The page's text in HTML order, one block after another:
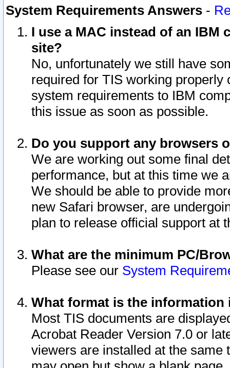
System Requirements Answers -
I use a MAC instead of an IBM
site?
No, unfortunately we still have
required for TIS working
system requirements to IBM
this issue as soon as possible.
Do you support any browsers
We are working out some final
performance, but at this time we
We should be able to provide
new Safari browser, are
plan to release official support at
What are the minimum PC/
Please see our System
What format is the information
Most TIS documents are
Acrobat Reader Version 7.0 or
viewers are installed at the